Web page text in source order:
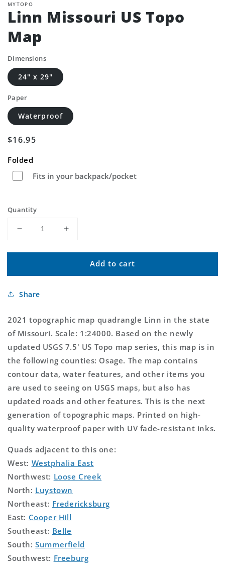
MYTOPO
Linn Missouri US Topo
Map
Dimensions
24" x 29"
Paper
Waterproof
Regular
$16.95
Folded
Fits in your backpack/pocket
Quantity
Decrease
for
Missouri
Topo
Increase
for
Missouri
Add to cart
Share
2021 topographic map quadrangle Linn in the state
of Missouri. Scale: 1:24000. Based on the newly
updated USGS 7.5' US Topo map series, this map is in
the following counties: Osage. The map contains
contour data, water features, and other items you
are used to seeing on USGS maps, but also has
updated roads and other features. This is the next
generation of topographic maps. Printed on high-
quality waterproof paper with UV fade-resistant inks.
Quads adjacent to this one:
West: Westphalia East
Northwest: Loose Creek
North: Luystown
Northeast: Fredericksburg
East: Cooper Hill
Southeast: Belle
South:Summerfield
Southwest: Freeburg